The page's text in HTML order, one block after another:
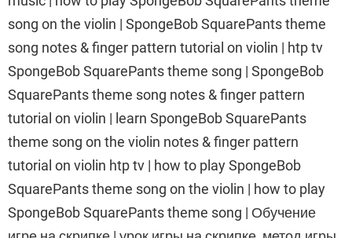
song on the violin | SpongeBob SquarePants theme
song notes & finger pattern tutorial on violin | htp tv
SpongeBob SquarePants theme song | SpongeBob
SquarePants theme song notes & finger pattern
tutorial on violin | learn SpongeBob SquarePants
theme song on the violin notes & finger pattern
tutorial on violin htp tv | how to play SpongeBob
SquarePants theme song on the violin | how to play
SpongeBob SquarePants theme song | Обучение